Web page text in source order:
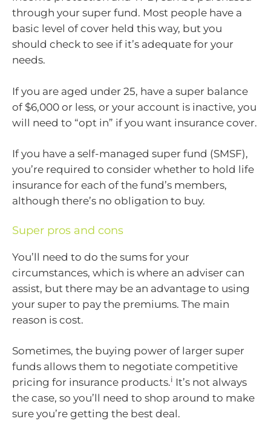
through your super fund. Most people have a
basic level of cover held this way, but you
should check to see if it’s adequate for your
needs.
If you are aged under 25, have a super balance
of $6,000 or less, or your account is inactive, you
will need to “opt in” if you want insurance cover.
If you have a self-managed super fund (SMSF),
you’re required to consider whether to hold life
insurance for each of the fund’s members,
although there’s no obligation to buy.
Super pros and cons
You’ll need to do the sums for your
circumstances, which is where an adviser can
assist, but there may be an advantage to using
your super to pay the premiums. The main
reason is cost.
Sometimes, the buying power of larger super
funds allows them to negotiate competitive
pricing for insurance products.i It’s not always
the case, so you’ll need to shop around to make
sure you’re getting the best deal.